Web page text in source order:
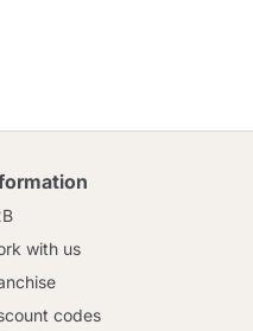
with us
codes